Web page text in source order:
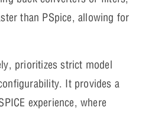
than PSpice, allowing for
prioritizes strict model
It provides a
experience, where